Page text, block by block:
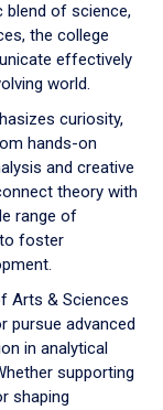
blend of science,
the college
effectively
world.
curiosity,
hands-on
and creative
theory with
range of
foster
Arts & Sciences
pursue advanced
in analytical
supporting
shaping